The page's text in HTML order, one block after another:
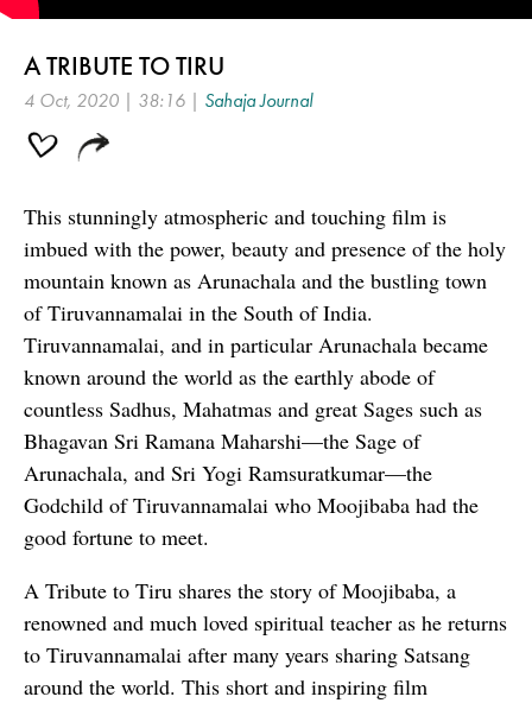
A TRIBUTE TO TIRU
4 Oct, 2020 | 38:16 | Sahaja Journal
This stunningly atmospheric and touching film is
imbued with the power, beauty and presence of the holy
mountain known as Arunachala and the bustling town
of Tiruvannamalai in the South of India.
Tiruvannamalai, and in particular Arunachala became
known around the world as the earthly abode of
countless Sadhus, Mahatmas and great Sages such as
Bhagavan Sri Ramana Maharshi—the Sage of
Arunachala, and Sri Yogi Ramsuratkumar—the
Godchild of Tiruvannamalai who Moojibaba had the
good fortune to meet.
A Tribute to Tiru shares the story of Moojibaba, a
renowned and much loved spiritual teacher as he returns
to Tiruvannamalai after many years sharing Satsang
around the world. This short and inspiring film